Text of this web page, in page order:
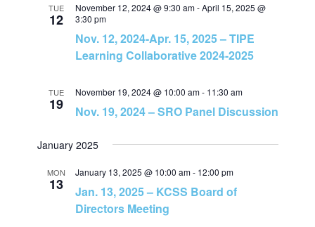
t
s
S
e
a
r
w
s
TUE
12
November 12, 2024 @ 9:30 am-April 15, 2025 @
3:30 pm
Nov. 12, 2024-Apr. 15, 2025 – TIPE
Learning Collaborative 2024-2025
TUE
19
November 19, 2024 @ 10:00 am- 11:30 am
Nov. 19, 2024 – SRO Panel Discussion
January 2025
MON
13
January 13, 2025 @ 10:00 am- 12:00 pm
Jan. 13, 2025 – KCSS Board of
Directors Meeting